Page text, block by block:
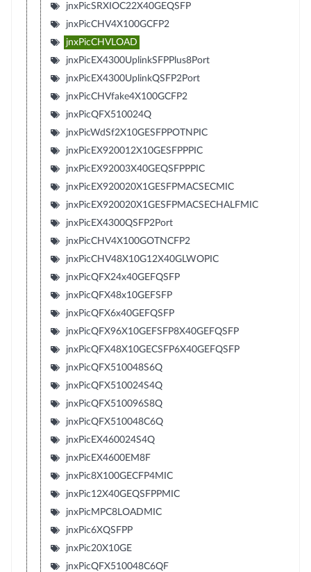
jnxPicSRXIOC22X40GEQSFP
jnxPicCHV4X100GCFP2
jnxPicCHVLOAD
jnxPicEX4300UplinkSFPPlus8Port
jnxPicEX4300UplinkQSFP2Port
jnxPicCHVfake4X100GCFP2
jnxPicQFX510024Q
jnxPicWdSf2X10GESFPPOTNPIC
jnxPicEX920012X10GESFPPPIC
jnxPicEX92003X40GEQSFPPPIC
jnxPicEX920020X1GESFPMACSECMIC
jnxPicEX920020X1GESFPMACSECHALFMIC
jnxPicEX4300QSFP2Port
jnxPicCHV4X100GOTNCFP2
jnxPicCHV48X10G12X40GLWOPIC
jnxPicQFX24x40GEFQSFP
jnxPicQFX48x10GEFSFP
jnxPicQFX6x40GEFQSFP
jnxPicQFX96X10GEFSFP8X40GEFQSFP
jnxPicQFX48X10GECSFP6X40GEFQSFP
jnxPicQFX510048S6Q
jnxPicQFX510024S4Q
jnxPicQFX510096S8Q
jnxPicQFX510048C6Q
jnxPicEX460024S4Q
jnxPicEX4600EM8F
jnxPic8X100GECFP4MIC
jnxPic12X40GEQSFPPMIC
jnxPicMPC8LOADMIC
jnxPic6XQSFPP
jnxPic20X10GE
jnxPicQFX510048C6QF